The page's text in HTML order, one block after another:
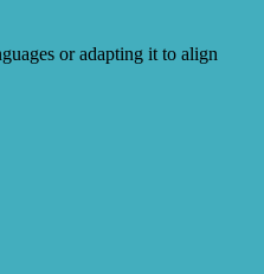
or adapting it to align